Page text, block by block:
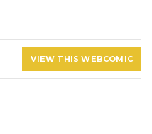
VIEW THIS WEBCOMIC